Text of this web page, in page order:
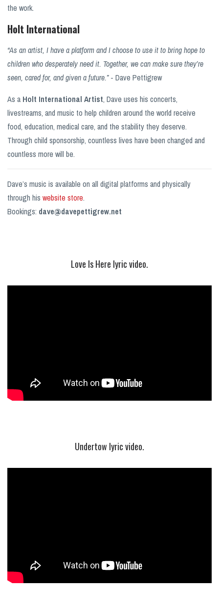
the work.
Holt International
“As an artist, I have a platform and I choose to use it to bring hope to
children who desperately need it. Together, we can make sure they’re
seen, cared for, and given a future.”- Dave Pettigrew
As a Holt International Artist, Dave uses his concerts,
livestreams, and music to help children around the world receive
food, education, medical care, and the stability they deserve.
Through child sponsorship, countless lives have been changed and
countless more will be.
Dave’s music is available on all digital platforms and physically
through his website store.
Bookings: dave@davepettigrew.net
Love Is Here lyric video.
Undertow lyric video.